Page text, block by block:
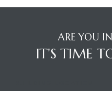
ARE YOU
IT'S TIME